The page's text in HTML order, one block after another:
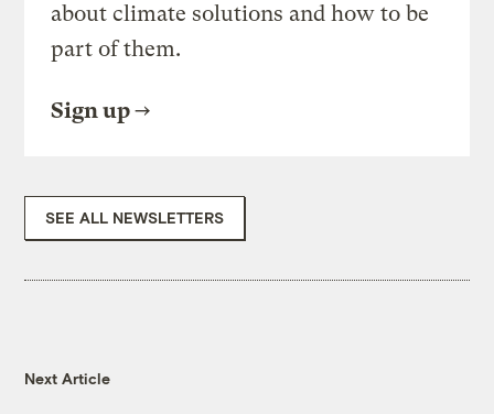
about climate solutions and how to be
part of them.
Sign up
SEE ALL NEWSLETTERS
Next Article